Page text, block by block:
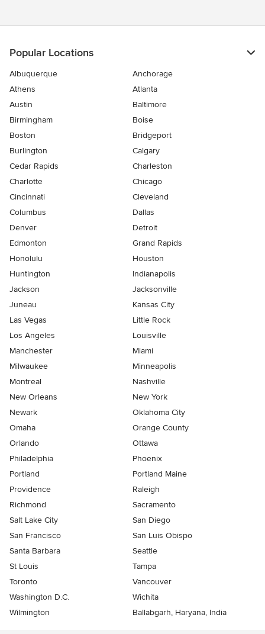
Popular Locations
Albuquerque
Anchorage
Athens
Atlanta
Austin
Baltimore
Birmingham
Boise
Boston
Bridgeport
Burlington
Calgary
Cedar Rapids
Charleston
Charlotte
Chicago
Cincinnati
Cleveland
Columbus
Dallas
Denver
Detroit
Edmonton
Grand Rapids
Honolulu
Houston
Huntington
Indianapolis
Jackson
Jacksonville
Juneau
Kansas City
Las Vegas
Little Rock
Los Angeles
Louisville
Manchester
Miami
Milwaukee
Minneapolis
Montreal
Nashville
New Orleans
New York
Newark
Oklahoma City
Omaha
Orange County
Orlando
Ottawa
Philadelphia
Phoenix
Portland
Portland Maine
Providence
Raleigh
Richmond
Sacramento
Salt Lake City
San Diego
San Francisco
San Luis Obispo
Santa Barbara
Seattle
St Louis
Tampa
Toronto
Vancouver
Washington D.C.
Wichita
Wilmington
Ballabgarh, Haryana, India